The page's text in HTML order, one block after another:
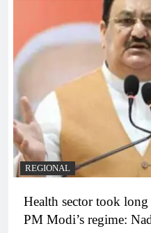
REGIONAL
Health sector took
PM Modi’s regime: